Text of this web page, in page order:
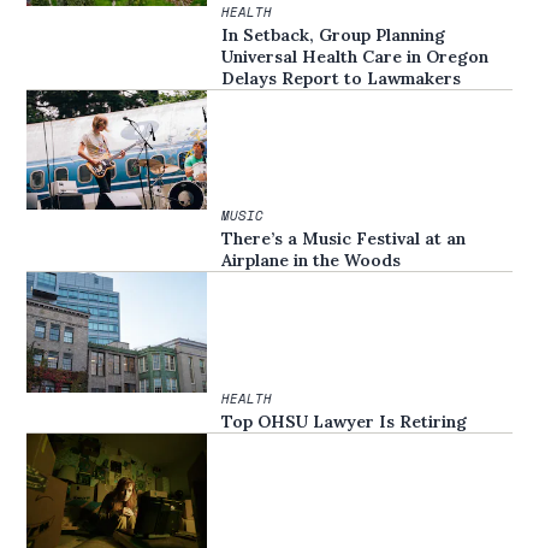
HEALTH
In Setback, Group Planning
Universal Health Care in Oregon
Delays Report to Lawmakers
MUSIC
There’s a Music Festival at an
Airplane in the Woods
HEALTH
Top OHSU Lawyer Is Retiring